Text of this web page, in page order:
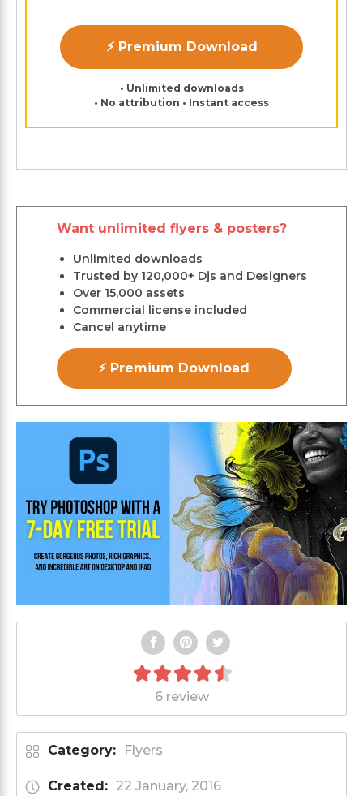
⚡ Premium Download
• Unlimited downloads
• No attribution • Instant access
Want unlimited flyers & posters?
Unlimited downloads
Trusted by 120,000+ Djs and Designers
Over 15,000 assets
Commercial license included
Cancel anytime
⚡ Premium Download
6 review
Category: Flyers
Created: 22 January, 2016